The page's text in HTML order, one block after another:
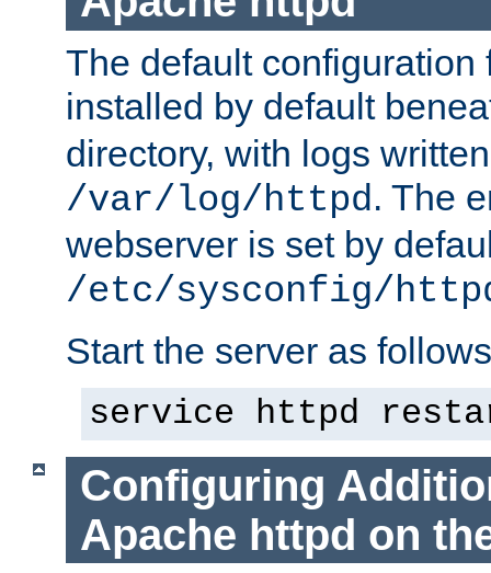
The default configuration
installed by default
directory, with logs
/var/log/httpd. The
webserver is set by
/etc/sysconfig/
Start the server as
service httpd
Configuring
Apache httpd on